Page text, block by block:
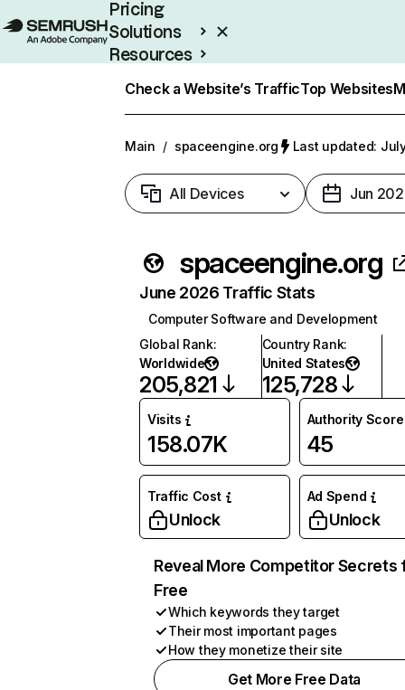
Pricing
Solutions
Resources
Check a Website’s TrafficTop Websites
Main / spaceengine.org Last updated:
All Devices Jun
spaceengine.org
June 2026 Traffic Stats
Computer Software and Development
Global Rank:
Worldwide
205,821
Country Rank:
United States
125,728
Visits
158.07K
Authority Score
45
Traffic Cost
Unlock
Ad Spend
Unlock
Reveal More Competitor Secrets
Free
Which keywords they target
Their most important pages
How they monetize their site
Get More Free Data